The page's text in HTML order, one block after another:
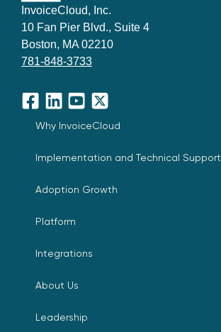
InvoiceCloud, Inc.
10 Fan Pier Blvd., Suite 4
Boston, MA 02210
781-848-3733
Facebook
LinkedInYouTube
X
Why InvoiceCloud
Implementation and Technical Support
Adoption Growth
Platform
Integrations
About Us
Leadership